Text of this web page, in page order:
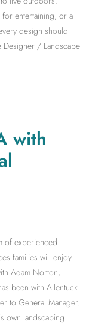
for entertaining, or a
design should
Designer / Landscape
with
of experienced
families will enjoy
Adam Norton,
been with Allentuck
to General Manager.
own landscaping